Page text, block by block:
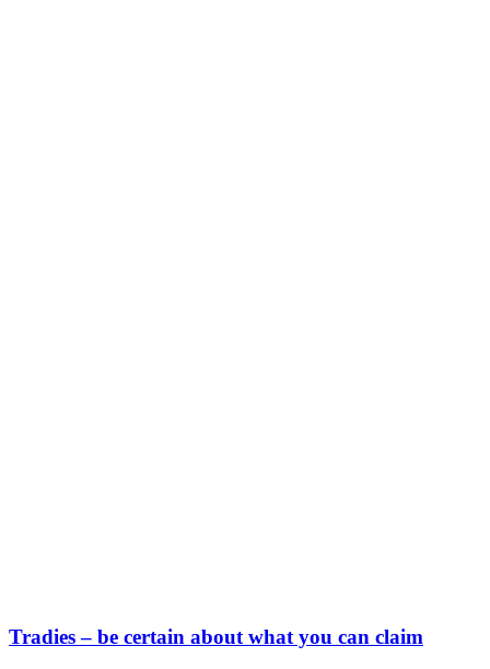
Tradies – be certain about what you can claim